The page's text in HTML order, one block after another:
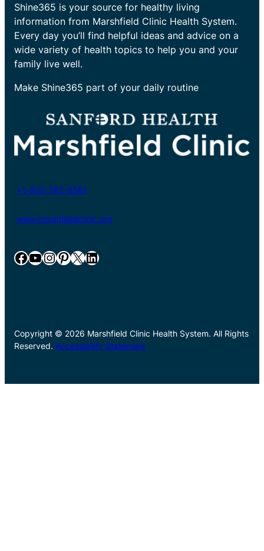
Shine365 is your source for healthy living
information from Marshfield Clinic Health System.
Every day you’ll find helpful ideas and advice on a
wide variety of health topics to help you and your
family live well.
Make Shine365 part of your daily routine
+1-800-782-8581
www.marshfieldclinic.org
Facebook YouTube InstagramPinterest X LinkedIn
Copyright © 2026 Marshfield Clinic Health System. All Rights
Reserved. Accessibility Statement